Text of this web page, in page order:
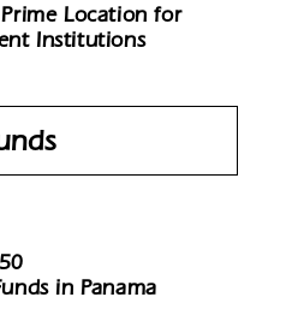
Location for
Institutions
in Panama